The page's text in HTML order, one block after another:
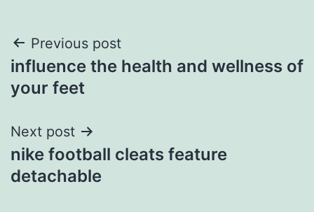
Post
navigation
Previous post
influence the health and wellness of
your feet
Next post
nike football cleats feature
detachable